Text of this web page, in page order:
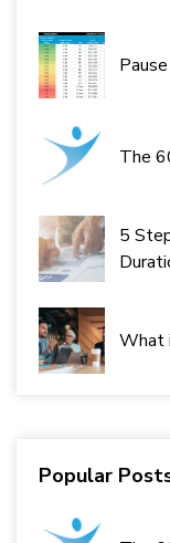
The
5
What
Popular